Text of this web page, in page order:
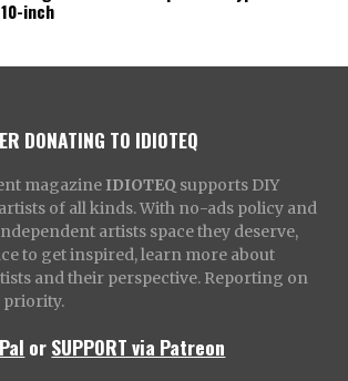
inch
DONATING TO IDIOTEQ
magazine IDIOTEQ supports DIY
of all kinds. With no-ads policy and
artists space they deserve,
to get inspired, learn more about
and their perspective. Reporting on
priority.
orSUPPORT via Patreon